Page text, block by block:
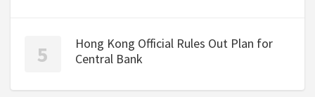
Hong Kong Official Rules Out Plan for
Central Bank